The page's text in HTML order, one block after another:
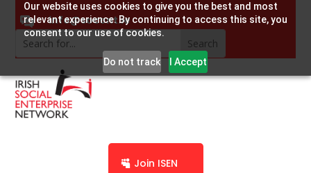
Our website uses cookies to give you the best and most
relevant experience. By continuing to access this site, you
consent to our use of cookies.
Do not track I Accept
info@socent.ie
Join ISEN